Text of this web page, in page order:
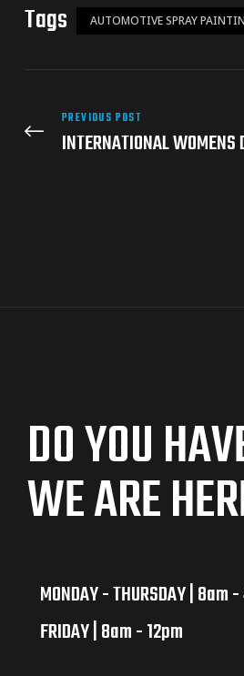
Tags AUTOMOTIVE SPRAY
PREVIOUS POST
INTERNATIONAL WOMENS
DO YOU
WE ARE
MONDAY - THURSDAY | 8am
FRIDAY | 8am - 12pm